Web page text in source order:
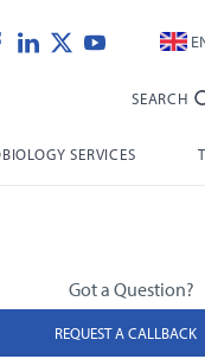
SEARCH
SERVICES
Got a Question?
REQUEST A CALLBACK